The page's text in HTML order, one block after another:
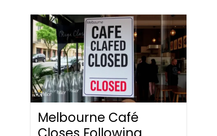
Melbourne Café